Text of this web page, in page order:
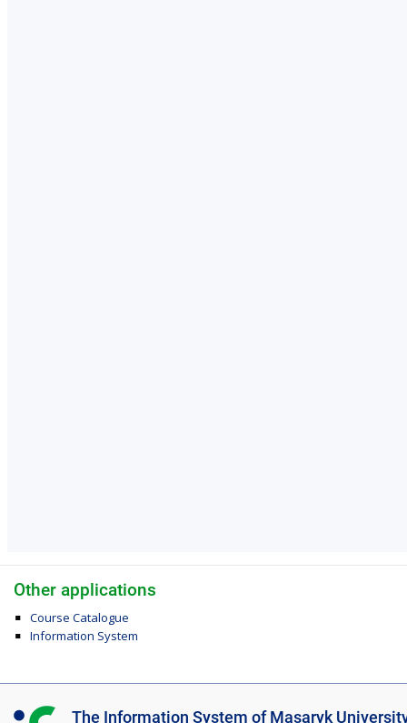
Other applications
Course Catalogue
Information System
I The Information System of Masaryk